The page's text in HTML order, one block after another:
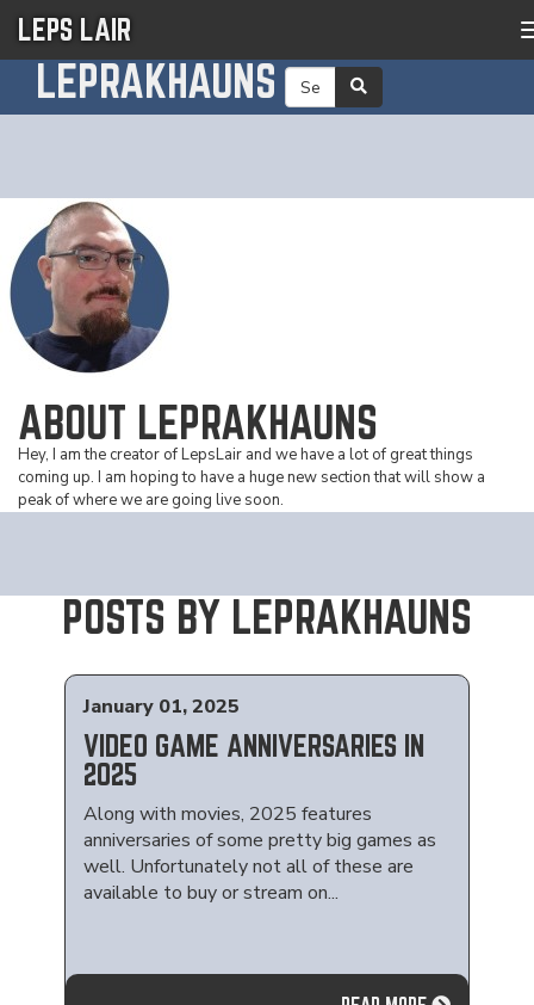
LEPS LAIR
LEPRAKHAUNS
ABOUT LEPRAKHAUNS
Hey, I am the creator of LepsLair and we have a lot of great things
coming up. I am hoping to have a huge new section that will show a
peak of where we are going live soon.
POSTS BY LEPRAKHAUNS
January 01, 2025
VIDEO GAME ANNIVERSARIES IN
2025
Along with movies, 2025 features
anniversaries of some pretty big games as
well. Unfortunately not all of these are
available to buy or stream on...